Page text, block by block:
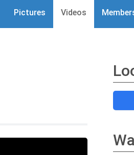
Pictures Videos